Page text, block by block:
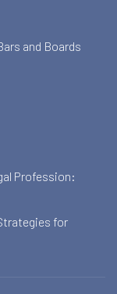
and Boards
Profession:
for